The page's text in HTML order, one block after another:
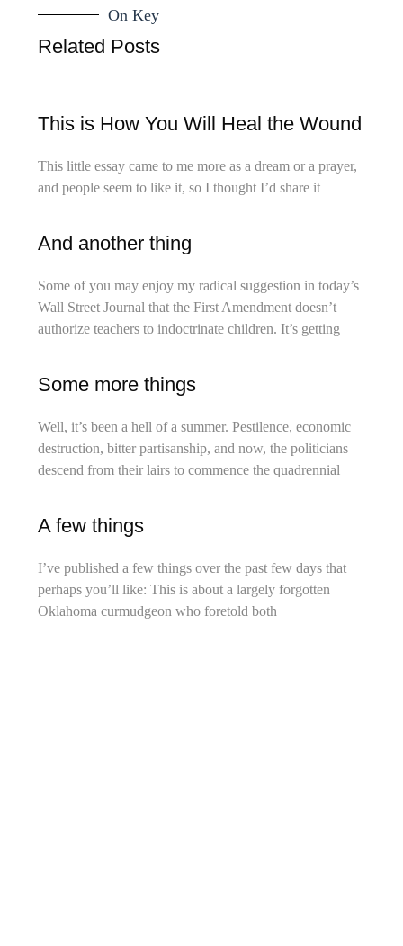
On Key
Related Posts
This is How You Will Heal the Wound
This little essay came to me more as a dream or a prayer,
and people seem to like it, so I thought I’d share it
And another thing
Some of you may enjoy my radical suggestion in today’s
Wall Street Journal that the First Amendment doesn’t
authorize teachers to indoctrinate children. It’s getting
Some more things
Well, it’s been a hell of a summer. Pestilence, economic
destruction, bitter partisanship, and now, the politicians
descend from their lairs to commence the quadrennial
A few things
I’ve published a few things over the past few days that
perhaps you’ll like: This is about a largely forgotten
Oklahoma curmudgeon who foretold both